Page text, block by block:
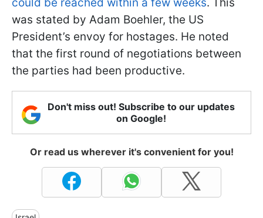
was stated by Adam Boehler, the US
President’s envoy for hostages. He noted
that the first round of negotiations between
the parties had been productive.
Don't miss out! Subscribe to our updates
on Google!
Or read us wherever it's convenient for you!